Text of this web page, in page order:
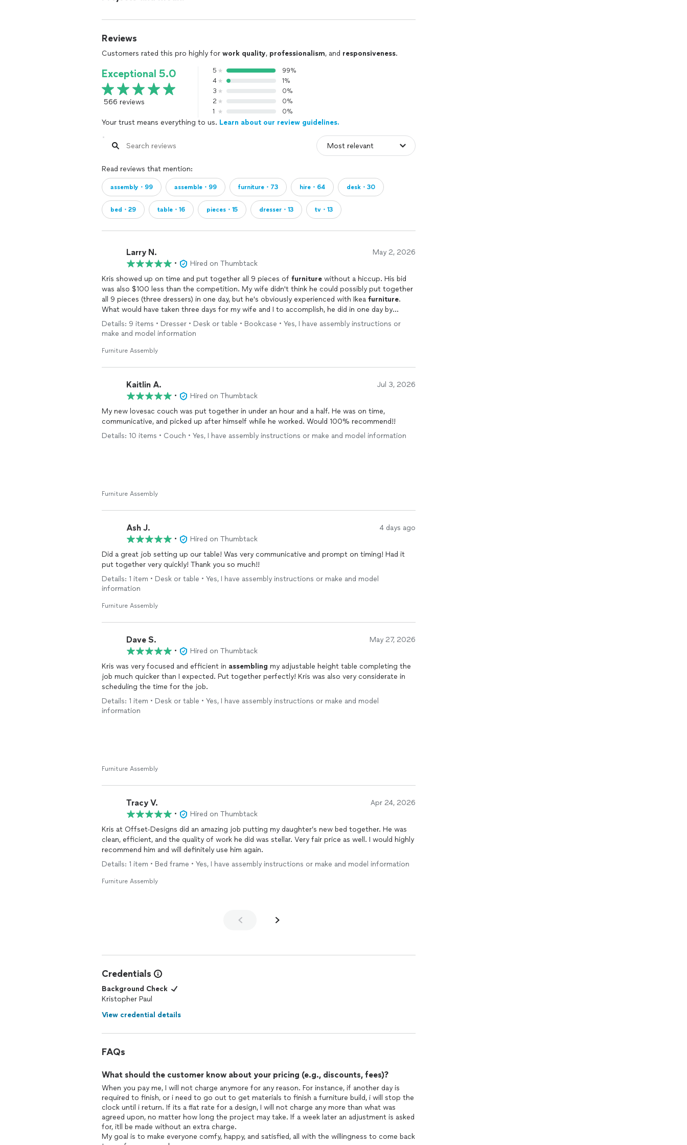
UNFAIR TO YOU
Reviews
Customers rated this pro highly for work quality, professionalism, and responsiveness.
Exceptional 5.0
566 reviews
5
99%
4
1%
3
0%
2
0%
1
0%
Your trust means everything to us. Learn about our review guidelines.
Read reviews that mention:
assembly・99 assemble・99 furniture・73 hire・64 desk・30
bed・29 table・16 pieces・15 dresser・13 tv・13
Larry N. May 2, 2026
•
Hired on Thumbtack
Kris showed up on time and put together all 9 pieces of furniture without a hiccup. His bid
was also $100 less than the competition. My wife didn't think he could possibly put together
all 9 pieces (three dressers) in one day, but he's obviously experienced with Ikea furniture.
What would have taken three days for my wife and I to accomplish, he did in one day by
himself. I would definitely hire him again.
Details: 9 items • Dresser • Desk or table • Bookcase • Yes, I have assembly instructions or
make and model information
Furniture Assembly
Kaitlin A. Jul 3, 2026
•
Hired on Thumbtack
My new lovesac couch was put together in under an hour and a half. He was on time,
communicative, and picked up after himself while he worked. Would 100% recommend!!
Details: 10 items • Couch • Yes, I have assembly instructions or make and model information
Furniture Assembly
Ash J. 4 days ago
•
Hired on Thumbtack
Did a great job setting up our table! Was very communicative and prompt on timing! Had it
put together very quickly! Thank you so much!!
Details: 1 item • Desk or table • Yes, I have assembly instructions or make and model
information
Furniture Assembly
Dave S. May 27, 2026
•
Hired on Thumbtack
Kris was very focused and efficient in assembling my adjustable height table completing the
job much quicker than I expected. Put together perfectly! Kris was also very considerate in
scheduling the time for the job.
Details: 1 item • Desk or table • Yes, I have assembly instructions or make and model
information
Furniture Assembly
Tracy V. Apr 24, 2026
•
Hired on Thumbtack
Kris at Offset-Designs did an amazing job putting my daughter’s new bed together. He was
clean, efficient, and the quality of work he did was stellar. Very fair price as well. I would highly
recommend him and will definitely use him again.
Details: 1 item • Bed frame • Yes, I have assembly instructions or make and model information
Furniture Assembly
Credentials
Background Check
Kristopher Paul
View credential details
FAQs
What should the customer know about your pricing (e.g., discounts, fees)?
When you pay me, I will not charge anymore for any reason. For instance, if another day is
required to finish, or i need to go out to get materials to finish a furniture build, i will stop the
clock until i return. If its a flat rate for a design, I will not charge any more than what was
agreed upon, no matter how long the project may take. If a week later an adjustment is asked
for, itll be made without an extra charge.
My goal is to make everyone comfy, happy, and satisfied, all with the willingness to come back